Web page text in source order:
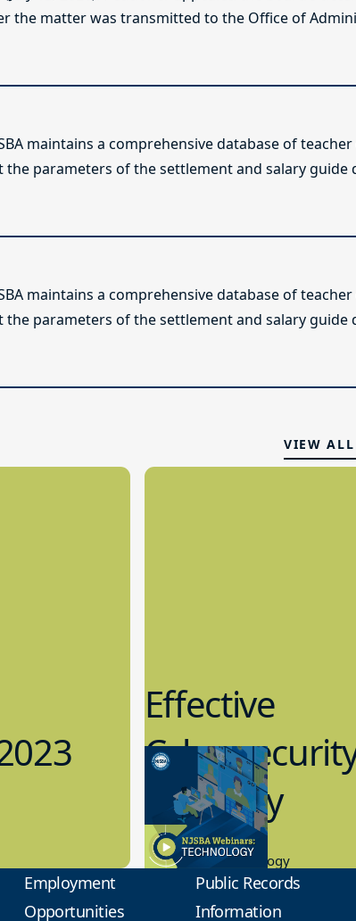
the matter was transmitted to the Office of
maintains a comprehensive database of
parameters of the settlement and salary guide
maintains a comprehensive database of
parameters of the settlement and salary guide
VIEW ALL
Effective
12 Today
8.10.2023
Educational Technology
Employment
Opportunities
Public Records
Information